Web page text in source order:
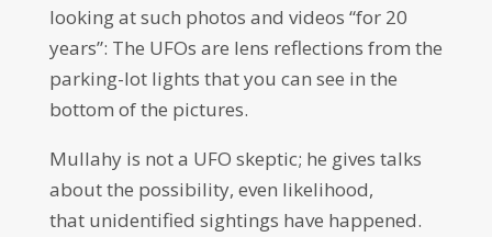
looking at such photos and videos “for 20
years”: The UFOs are lens reflections from the
parking-lot lights that you can see in the
bottom of the pictures.
Mullahy is not a UFO skeptic; he gives talks
about the possibility, even likelihood,
that unidentified sightings have happened.